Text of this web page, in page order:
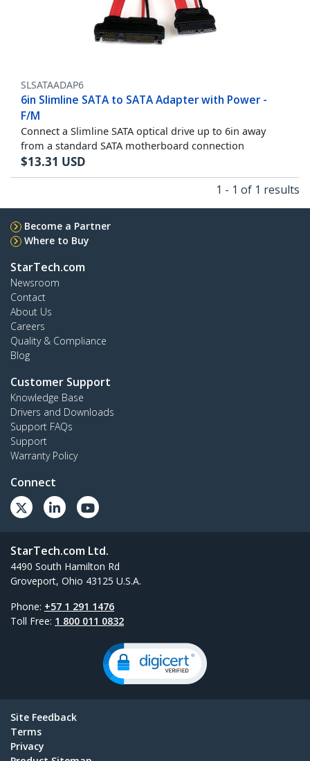
SLSATAADAP6
6in Slimline SATA to SATA Adapter with Power -
F/M
Connect a Slimline SATA optical drive up to 6in away
from a standard SATA motherboard connection
$13.31 USD
1 - 1 of 1 results
Become a Partner
Where to Buy
StarTech.com
Newsroom
Contact
About Us
Careers
Quality & Compliance
Blog
Customer Support
Knowledge Base
Drivers and Downloads
Support FAQs
Support
Warranty Policy
Connect
StarTech.com Ltd.
4490 South Hamilton Rd
Groveport, Ohio 43125 U.S.A.
Phone: +57 1 291 1476
Toll Free: 1 800 011 0832
Site Feedback
Terms
Privacy